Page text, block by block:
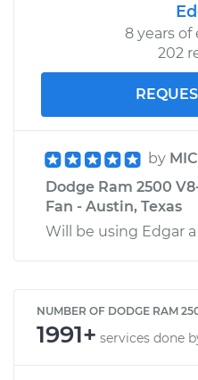
8 years of
202
by
Dodge Ram 2500
Fan - Austin, Texas
Will be using Edgar
NUMBER OF DODGE RAM
1991+ services done